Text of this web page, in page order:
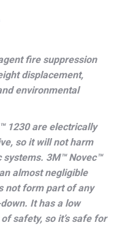
fire suppression
displacement,
environmental
1230 are electrically
so it will not harm
3M™ Novec™
almost negligible
not form part of any
It has a low
safety, so it’s safe for